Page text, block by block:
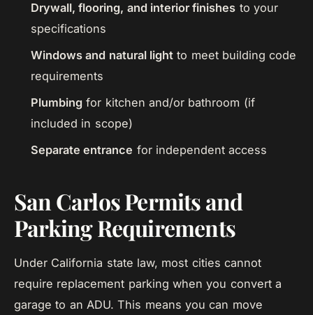
Drywall, flooring, and interior finishes to your
specifications
Windows and natural lightto meet building code
requirements
Plumbing for kitchen and/or bathroom (if
included in scope)
Separate entrance for independent access
San Carlos Permits and
Parking Requirements
Under California state law, most cities cannot
require replacement parking when you convert a
garage to an ADU. This means you can move